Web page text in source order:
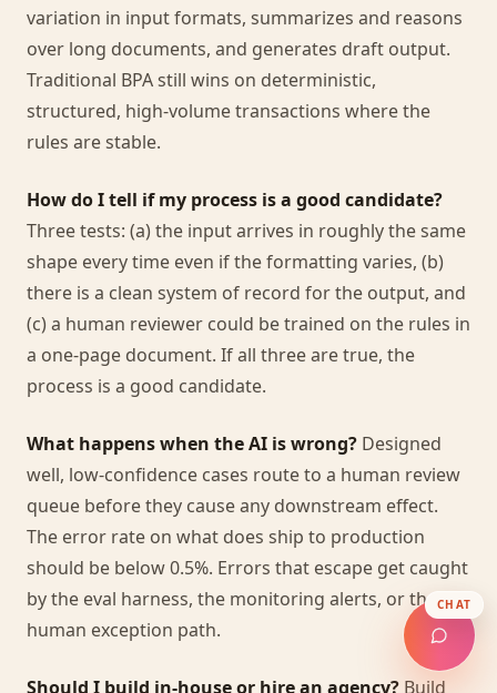
variation in input formats, summarizes and reasons
over long documents, and generates draft output.
Traditional BPA still wins on deterministic,
structured, high-volume transactions where the
rules are stable.
How do I tell if my process is a good candidate?
Three tests: (a) the input arrives in roughly the same
shape every time even if the formatting varies, (b)
there is a clean system of record for the output, and
(c) a human reviewer could be trained on the rules in
a one-page document. If all three are true, the
process is a good candidate.
What happens when the AI is wrong? Designed
well, low-confidence cases route to a human review
queue before they cause any downstream effect.
The error rate on what does ship to production
should be below 0.5%. Errors that escape get caught
by the eval harness, the monitoring alerts, or the
human exception path.
Should I build in-house or hire an agency? Build
CHAT